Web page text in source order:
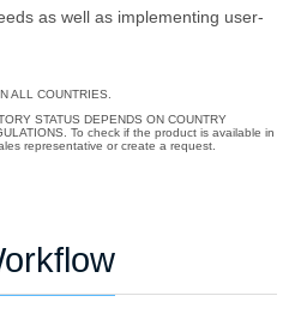
as well as implementing user-
ALL COUNTRIES.
STATUS DEPENDS ON COUNTRY
To check if the product is available in
representative or create a request.